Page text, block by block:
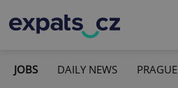
JOBS DAILY NEWS PRAGUE